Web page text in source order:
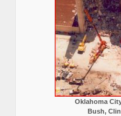
Oklahoma
Bush,